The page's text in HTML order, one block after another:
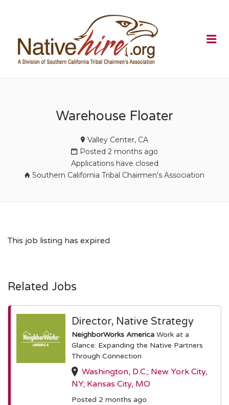
Warehouse Floater
Valley Center, CA
Posted 2 months ago
Applications have closed
Southern California Tribal Chairmen's Association
This job listing has expired
Related Jobs
Director, Native Strategy
NeighborWorks America Work at a
Glance: Expanding the Native Partners
Through Connection
Washington, D.C.; New York City,
NY; Kansas City, MO
Posted 2 months ago